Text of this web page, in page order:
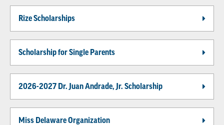
Rize Scholarships
Scholarship for Single Parents
2026-2027 Dr. Juan Andrade, Jr. Scholarship
Miss Delaware Organization